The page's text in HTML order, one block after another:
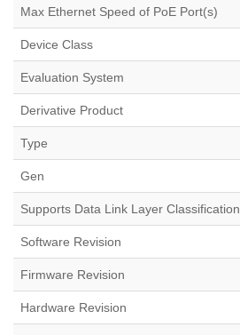
Max Ethernet Speed of PoE Port(s)
Device Class
Evaluation System
Derivative Product
Type
Gen
Supports Data Link Layer Classification
Software Revision
Firmware Revision
Hardware Revision